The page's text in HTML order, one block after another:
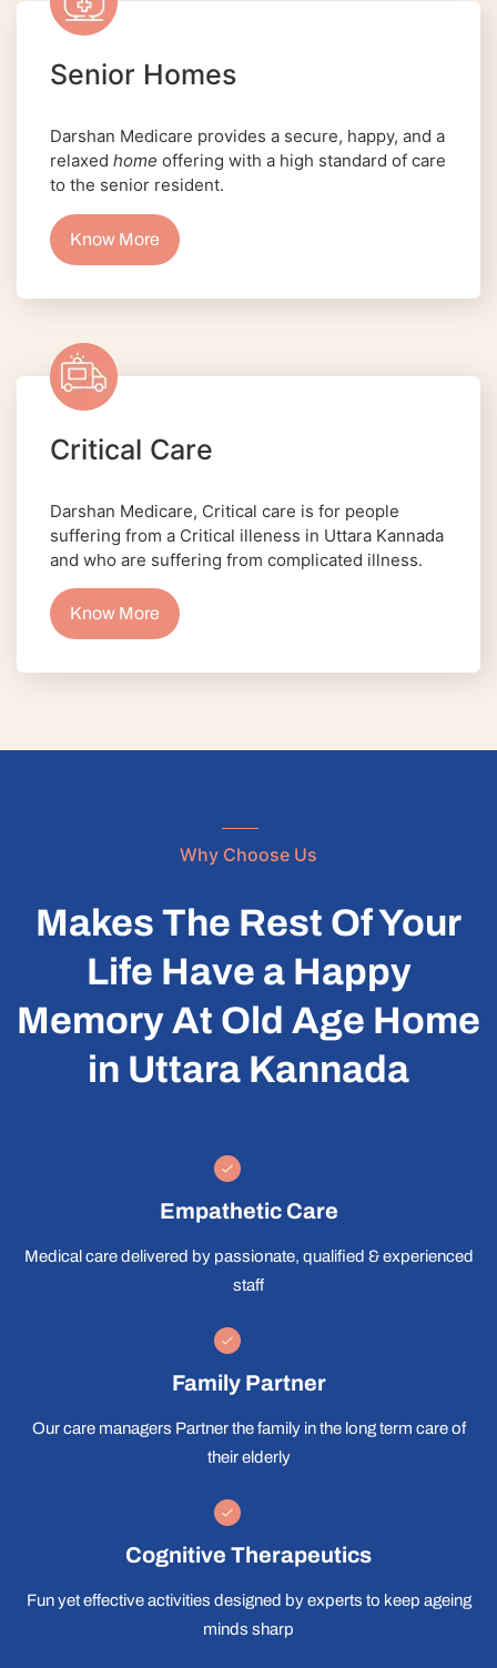
Senior Homes
Darshan Medicare provides a secure, happy, and a
relaxed home offering with a high standard of care
to the senior resident.
Know More
Critical Care
Darshan Medicare, Critical care is for people
suffering from a Critical illeness in Uttara Kannada
and who are suffering from complicated illness.
Know More
Why Choose Us
Makes The Rest Of Your
Life Have a Happy
Memory At Old Age Home
in Uttara Kannada
Empathetic Care
Medical care delivered by passionate, qualified & experienced
staff
Family Partner
Our care managers Partner the family in the long term care of
their elderly
Cognitive Therapeutics
Fun yet effective activities designed by experts to keep ageing
minds sharp